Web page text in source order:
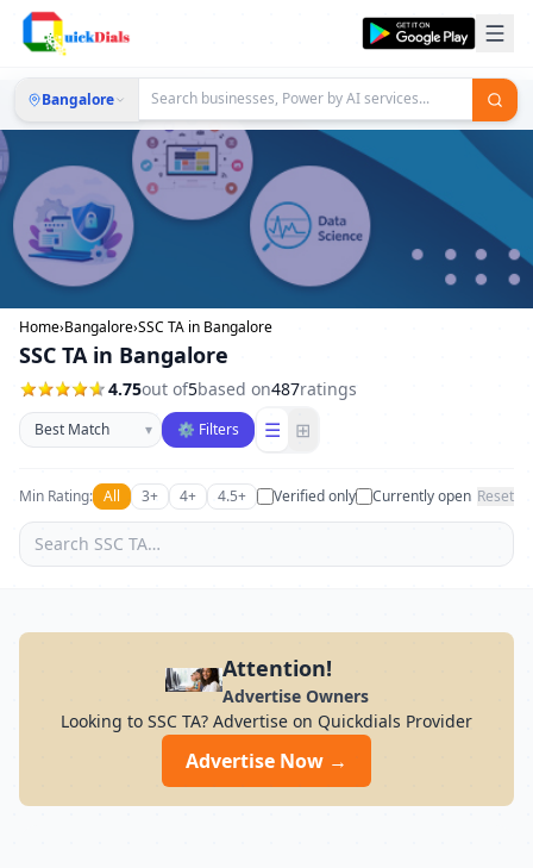
Bangalore
Home›Bangalore›SSC TA in Bangalore
SSC TA in Bangalore
4.75out of5based on487ratings
Sort businesses
▾ ⚙ Filters ☰ ⊞
Min Rating: All 3+ 4+ 4.5+ Verified only Currently open Reset
Attention!
Advertise Owners
Looking to SSC TA? Advertise on Quickdials Provider
Advertise Now →